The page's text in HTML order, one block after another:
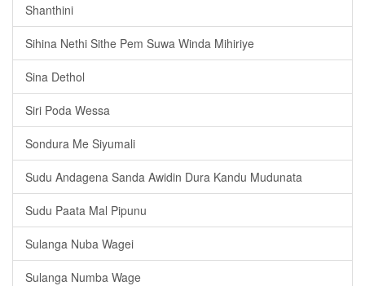
Shanthini
Sihina Nethi Sithe Pem Suwa Winda Mihiriye
Sina Dethol
Siri Poda Wessa
Sondura Me Siyumali
Sudu Andagena Sanda Awidin Dura Kandu Mudunata
Sudu Paata Mal Pipunu
Sulanga Nuba Wagei
Sulanga Numba Wage